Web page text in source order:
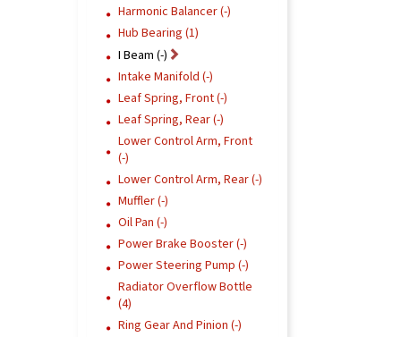
Harmonic Balancer (-)
Hub Bearing (1)
I Beam (-)
Intake Manifold (-)
Leaf Spring, Front (-)
Leaf Spring, Rear (-)
Lower Control Arm, Front
(-)
Lower Control Arm, Rear (-)
Muffler (-)
Oil Pan (-)
Power Brake Booster (-)
Power Steering Pump (-)
Radiator Overflow Bottle
(4)
Ring Gear And Pinion (-)